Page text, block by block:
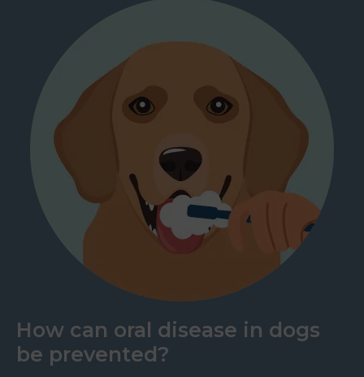
How can oral disease in dogs
be prevented?